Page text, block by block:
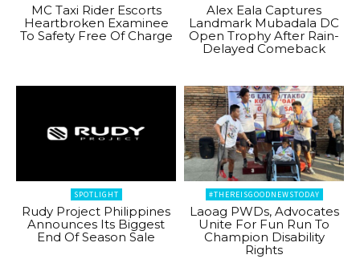
MC Taxi Rider Escorts
Heartbroken Examinee
To Safety Free Of Charge
Alex Eala Captures
Landmark Mubadala DC
Open Trophy After Rain-
Delayed Comeback
SPOTLIGHT
Rudy Project Philippines
Announces Its Biggest
End Of Season Sale
#THEREISGOODNEWSTODAY
Laoag PWDs, Advocates
Unite For Fun Run To
Champion Disability
Rights